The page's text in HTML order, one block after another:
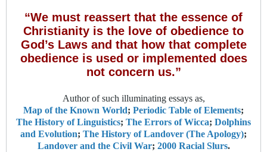
“We must reassert that the essence of
Christianity is the love of obedience to
God’s Laws and that how that complete
obedience is used or implemented does
not concern us.”
Author of such illuminating essays as,
Map of the Known World; Periodic Table of Elements;
The History of Linguistics; The Errors of Wicca; Dolphins
and Evolution; The History of Landover (The Apology);
Landover and the Civil War; 2000 Racial Slurs.